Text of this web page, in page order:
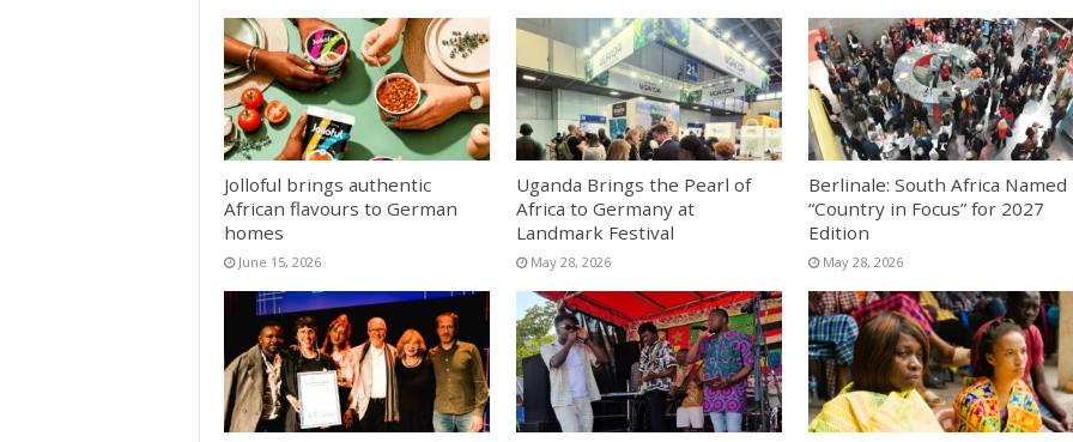
Jolloful brings authentic
African flavours to German
homes
June 15, 2026
Uganda Brings the Pearl of
Africa to Germany at
Landmark Festival
May 28, 2026
Berlinale: South Africa Named
“Country in Focus” for 2027
Edition
May 28, 2026